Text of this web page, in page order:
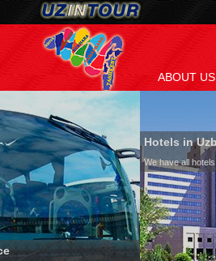
ABOUT US
Hotels in Uzbekistan
We have all hotels in Uzbekistan